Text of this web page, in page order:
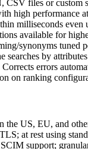
CSV files or custom
high performance
milliseconds even
available for
synonyms tuned
searches by
Corrects errors
on ranking
the US, EU, and
at rest using
support;